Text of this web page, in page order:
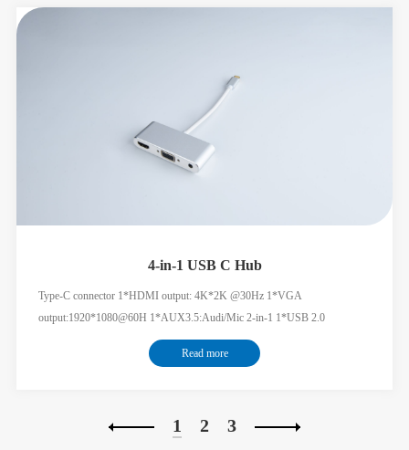
4-in-1 USB C Hub
Type-C connector 1*HDMI output: 4K*2K @30Hz 1*VGA
output:1920*1080@60H 1*AUX3.5:Audi/Mic 2-in-1 1*USB 2.0
HDMI+VGA simultaneous display supported
Read more
1 2 3